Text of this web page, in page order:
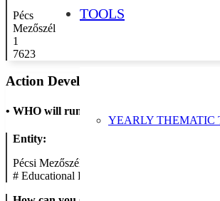
TOOLS
YEARLY THEMATIC
Pécs
Mezőszél
1
7623
Action Developer
• WHO will run the show
Entity:
Pécsi Mezőszél Utcai Általános Iskola
# Educational Establishment